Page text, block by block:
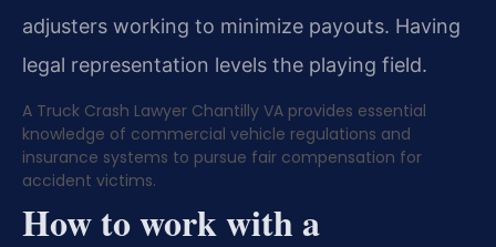
adjusters working to minimize payouts. Having
legal representation levels the playing field.
A Truck Crash Lawyer Chantilly VA provides essential
knowledge of commercial vehicle regulations and
insurance systems to pursue fair compensation for
accident victims.
How to work with a